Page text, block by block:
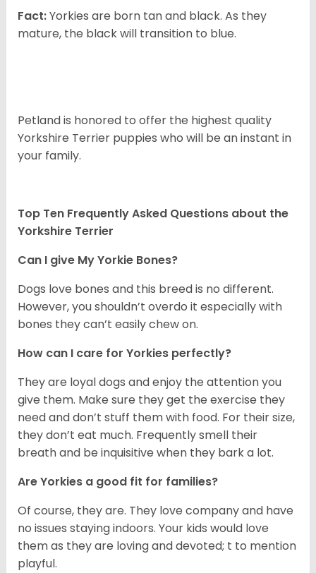
Fact:Yorkies are born tan and black. As they
mature, the black will transition to blue.
Petland is honored to offer the highest quality
Yorkshire Terrier puppies who will be an instant in
your family.
Top Ten Frequently Asked Questions about the
Yorkshire Terrier
Can I give My Yorkie Bones?
Dogs love bones and this breed is no different.
However, you shouldn’t overdo it especially with
bones they can’t easily chew on.
How can I care for Yorkies perfectly?
They are loyal dogs and enjoy the attention you
give them. Make sure they get the exercise they
need and don’t stuff them with food. For their size,
they don’t eat much. Frequently smell their
breath and be inquisitive when they bark a lot.
Are Yorkies a good fit for families?
Of course, they are. They love company and have
no issues staying indoors. Your kids would love
them as they are loving and devoted; t to mention
playful.